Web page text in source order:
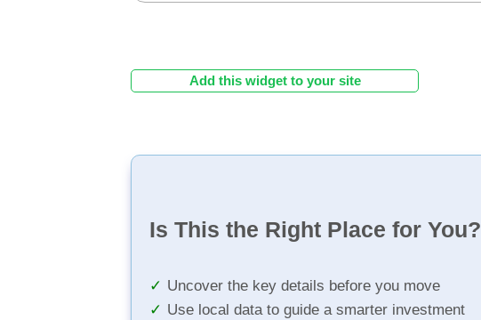
Add this widget to your site
Is This the Right Place for You?
Uncover the key details before you move
Use local data to guide a smarter investment